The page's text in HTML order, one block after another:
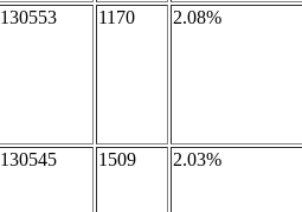
130553 1170 2.08%
130545 1509 2.03%